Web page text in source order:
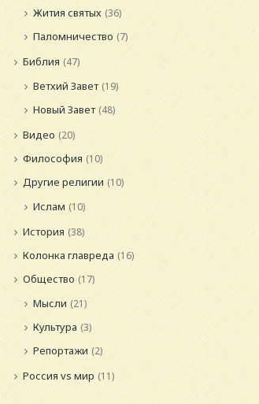
Жития святых (36)
Паломничество (7)
Библия (47)
Ветхий Завет (19)
Новый Завет (48)
Видео (20)
Философия (10)
Другие религии (10)
Ислам (10)
История (38)
Колонка главреда (16)
Общество (17)
Мысли (21)
Культура (3)
Репортажи (2)
Россия vs мир (11)